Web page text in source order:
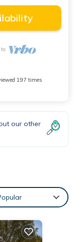
197 times
our other